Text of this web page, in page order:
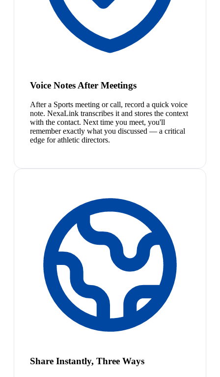
Voice Notes After Meetings
After a Sports meeting or call, record a quick voice
note. NexaLink transcribes it and stores the context
with the contact. Next time you meet, you'll
remember exactly what you discussed — a critical
edge for athletic directors.
Share Instantly, Three Ways